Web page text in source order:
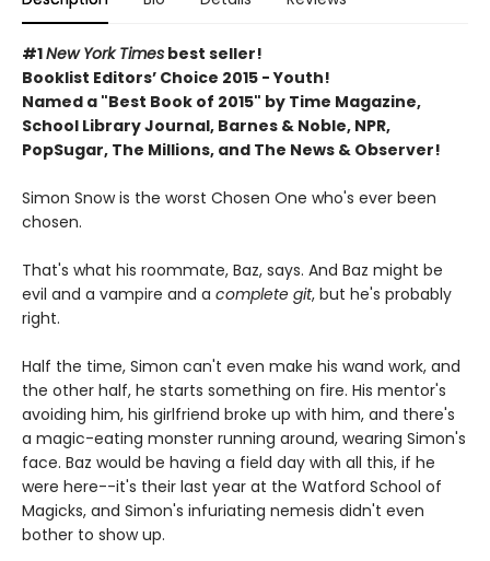
#1New York Times best seller!
Booklist Editors’ Choice 2015 - Youth!
Named a "Best Book of 2015" by Time Magazine,
School Library Journal, Barnes & Noble, NPR,
PopSugar, The Millions, and The News & Observer!
Simon Snow is the worst Chosen One who's ever been
chosen.
That's what his roommate, Baz, says. And Baz might be
evil and a vampire and a complete git, but he's probably
right.
Half the time, Simon can't even make his wand work, and
the other half, he starts something on fire. His mentor's
avoiding him, his girlfriend broke up with him, and there's
a magic-eating monster running around, wearing Simon's
face. Baz would be having a field day with all this, if he
were here--it's their last year at the Watford School of
Magicks, and Simon's infuriating nemesis didn't even
bother to show up.